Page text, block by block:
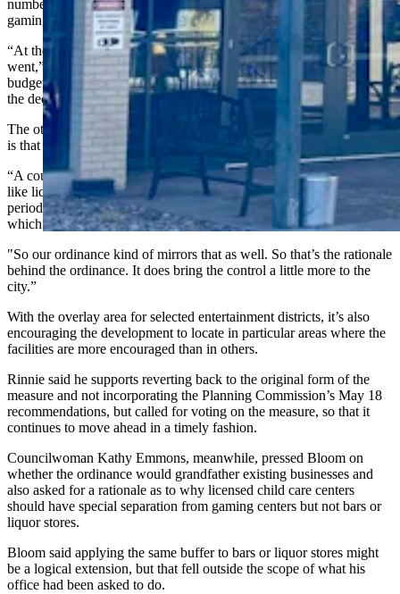
number of emails asking why Cheyenne was allowing “all these”
gaming facilities.
“At the time, state statute did not give us control over where these
went,” he said. “Senate File 45, which was approved during the
budget session, does allow municipalities to have some input into
the decision.”
The other problem with how it was done in the past, Rinnie added,
is that the matter never came before the City Council at all.
“A couple other parts to this is that these are going to be handled just
like liquor permits,” Rinnie said. “They will be reviewed
periodically. That review is based on the state Gaming Commission,
which allows their approvals to last up to three years.
"So our ordinance kind of mirrors that as well. So that’s the rationale
behind the ordinance. It does bring the control a little more to the
city.”
With the overlay area for selected entertainment districts, it’s also
encouraging the development to locate in particular areas where the
facilities are more encouraged than in others.
Rinnie said he supports reverting back to the original form of the
measure and not incorporating the Planning Commission’s May 18
recommendations, but called for voting on the measure, so that it
continues to move ahead in a timely fashion.
Councilwoman Kathy Emmons, meanwhile, pressed Bloom on
whether the ordinance would grandfather existing businesses and
also asked for a rationale as to why licensed child care centers
should have special separation from gaming centers but not bars or
liquor stores.
Bloom said applying the same buffer to bars or liquor stores might
be a logical extension, but that fell outside the scope of what his
office had been asked to do.